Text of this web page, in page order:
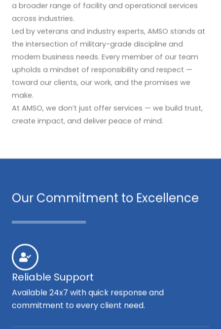
a broader range of facility and operational services
across industries.
Led by veterans and industry experts, AMSO stands at
the intersection of military-grade discipline and
modern business needs. Every member of our team
upholds a mindset of responsibility and respect —
toward our clients, our work, and the promises we
make.
At AMSO, we don’t just offer services — we build trust,
create impact, and deliver peace of mind.
Our Commitment to Excellence
Reliable Support
Available 24x7 with quick response and
commitment to every client need.